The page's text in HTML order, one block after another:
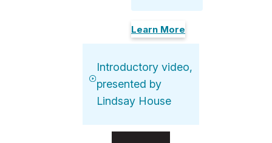
Learn More
Introductory video,
presented by
Lindsay House